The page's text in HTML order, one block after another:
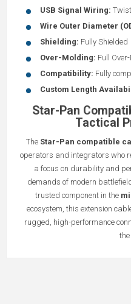
USB Signal Wiring:
Wire Outer Diameter
Shielding: Fully Shielded
Over-Molding: Full
Compatibility: Fully
Custom Length
Star-Pan
Tactical
The Star-Pan compatible
operators and integrators who
a focus on durability and
demands of modern
trusted component in the
ecosystem, this extension
rugged, high-performance